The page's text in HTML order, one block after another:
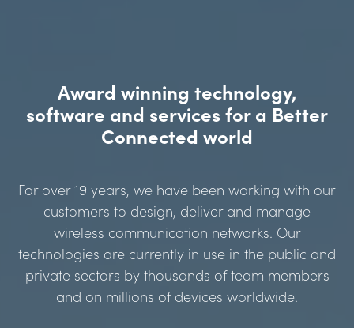
Award winning technology,
software and services for a Better
Connected world
For over 19 years, we have been working with our
customers to design, deliver and manage
wireless communication networks. Our
technologies are currently in use in the public and
private sectors by thousands of team members
and on millions of devices worldwide.